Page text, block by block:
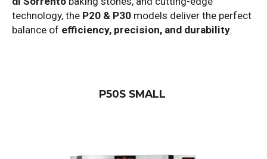
technology, the P20 & P30 models deliver the perfect
balance of efficiency, precision, and durability.
P50S SMALL